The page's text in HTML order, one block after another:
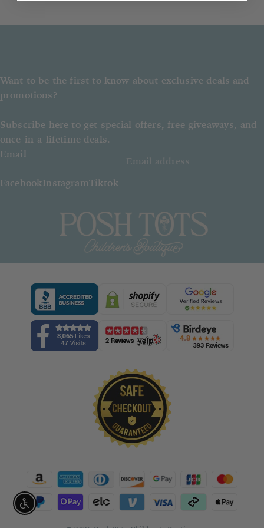
Posh Tots reserves the right to give
Want to be the first to know about exclusive deals and
promotions?
Subscribe here to get special offers, free giveaways, and
once-in-a-lifetime deals.
Email
FacebookInstagramTiktok
Enable accessibility